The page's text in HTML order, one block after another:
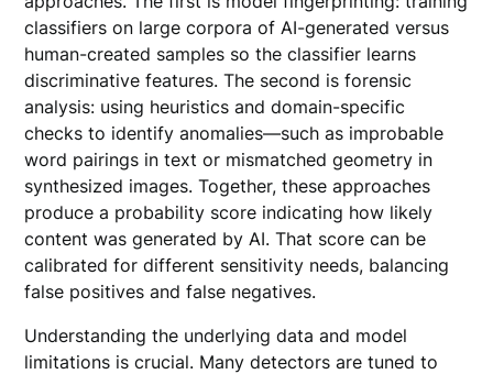
classifiers on large corpora of AI-generated versus
human-created samples so the classifier learns
discriminative features. The second is forensic
analysis: using heuristics and domain-specific
checks to identify anomalies—such as improbable
word pairings in text or mismatched geometry in
synthesized images. Together, these approaches
produce a probability score indicating how likely
content was generated by AI. That score can be
calibrated for different sensitivity needs, balancing
false positives and false negatives.
Understanding the underlying data and model
limitations is crucial. Many detectors are tuned to